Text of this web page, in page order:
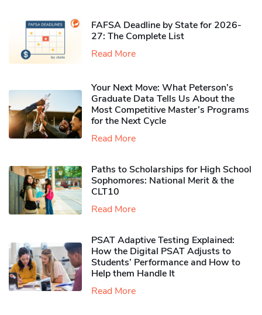
FAFSA Deadline by State for 2026-
27: The Complete List
Read More
Your Next Move: What Peterson’s
Graduate Data Tells Us About the
Most Competitive Master’s Programs
for the Next Cycle
Read More
Paths to Scholarships for High School
Sophomores​: National Merit & the
CLT10
Read More
PSAT Adaptive Testing Explained:
How the Digital PSAT Adjusts to
Students’ Performance and How to
Help them Handle It
Read More